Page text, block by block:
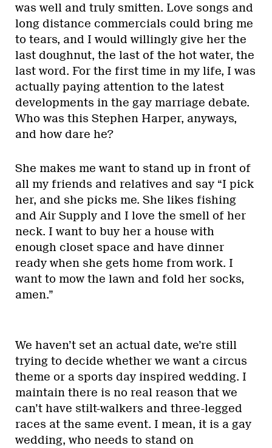
was well and truly smitten. Love songs and
long distance commercials could bring me
to tears, and I would willingly give her the
last doughnut, the last of the hot water, the
last word. For the first time in my life, I was
actually paying attention to the latest
developments in the gay marriage debate.
Who was this Stephen Harper, anyways,
and how dare he?
She makes me want to stand up in front of
all my friends and relatives and say “I pick
her, and she picks me. She likes fishing
and Air Supply and I love the smell of her
neck. I want to buy her a house with
enough closet space and have dinner
ready when she gets home from work. I
want to mow the lawn and fold her socks,
amen.”
We haven’t set an actual date, we’re still
trying to decide whether we want a circus
theme or a sports day inspired wedding. I
maintain there is no real reason that we
can’t have stilt-walkers and three-legged
races at the same event. I mean, it is a gay
wedding, who needs to stand on